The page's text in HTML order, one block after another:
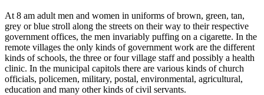
At 8 am adult men and women in uniforms of brown, green, tan,
grey or blue stroll along the streets on their way to their respective
government offices, the men invariably puffing on a cigarette. In the
remote villages the only kinds of government work are the different
kinds of schools, the three or four village staff and possibly a health
clinic. In the municipal capitols there are various kinds of church
officials, policemen, military, postal, environmental, agricultural,
education and many other kinds of civil servants.